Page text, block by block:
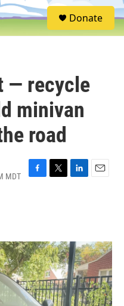
S
e
Donate
— recycle
minivan
road
MDT
F
o
k
T
r
L
I
n
E